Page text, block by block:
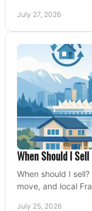
July 27, 2026
When Should I
When should I
move, and local
July 25, 2026